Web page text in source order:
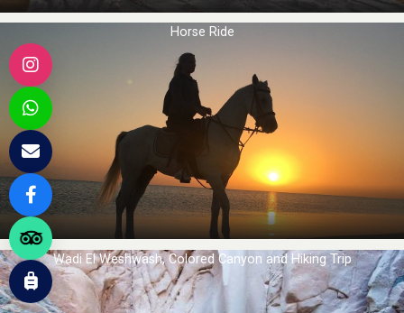
Horse Ride
Wadi El Weshwash, Colored Canyon and Hiking Trip